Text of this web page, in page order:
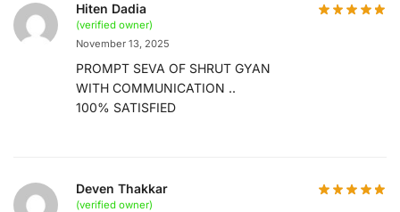
Hiten Dadia
(verified owner)
November 13, 2025
PROMPT SEVA OF SHRUT GYAN
WITH COMMUNICATION ..
100% SATISFIED
Deven Thakkar
(verified owner)